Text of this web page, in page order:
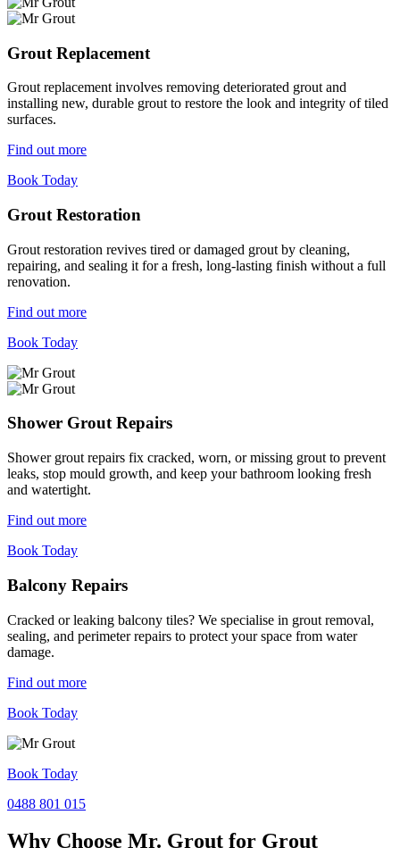
Grout Replacement
Grout replacement involves removing deteriorated grout and
installing new, durable grout to restore the look and integrity of tiled
surfaces.
Find out more
Book Today
Grout Restoration
Grout restoration revives tired or damaged grout by cleaning,
repairing, and sealing it for a fresh, long-lasting finish without a full
renovation.
Find out more
Book Today
Shower Grout Repairs
Shower grout repairs fix cracked, worn, or missing grout to prevent
leaks, stop mould growth, and keep your bathroom looking fresh
and watertight.
Find out more
Book Today
Balcony Repairs
Cracked or leaking balcony tiles? We specialise in grout removal,
sealing, and perimeter repairs to protect your space from water
damage.
Find out more
Book Today
Book Today
0488 801 015
Why Choose Mr. Grout for Grout